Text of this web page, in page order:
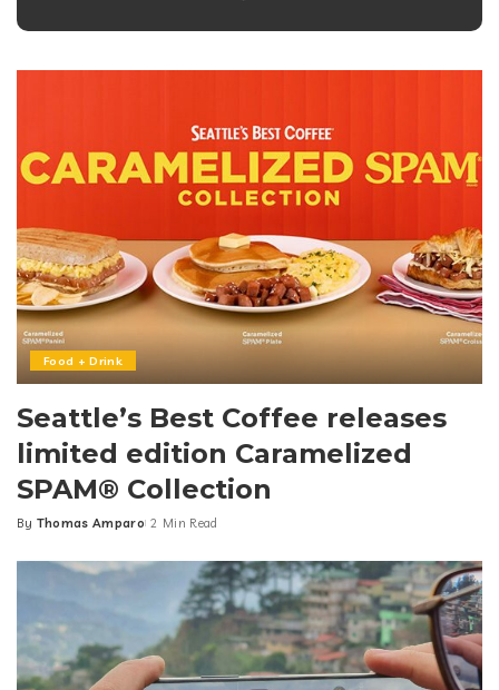
Food + Drink
Seattle’s Best Coffee releases
limited edition Caramelized
SPAM® Collection
Posted
By Thomas Amparo 2 Min Read